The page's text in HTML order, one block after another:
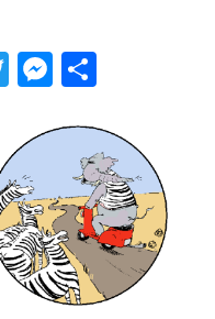
Twitter